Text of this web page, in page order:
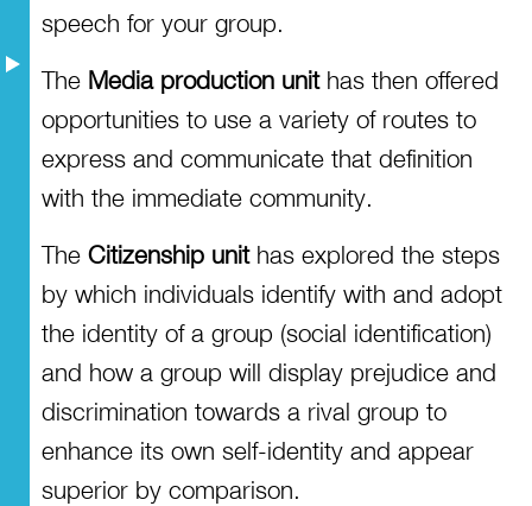
speech for your group.
The Media production unithas then offered
opportunities to use a variety of routes to
express and communicate that definition
with the immediate community.
The Citizenship unithas explored the steps
by which individuals identify with and adopt
the identity of a group (social identification)
and how a group will display prejudice and
discrimination towards a rival group to
enhance its own self-identity and appear
superior by comparison.